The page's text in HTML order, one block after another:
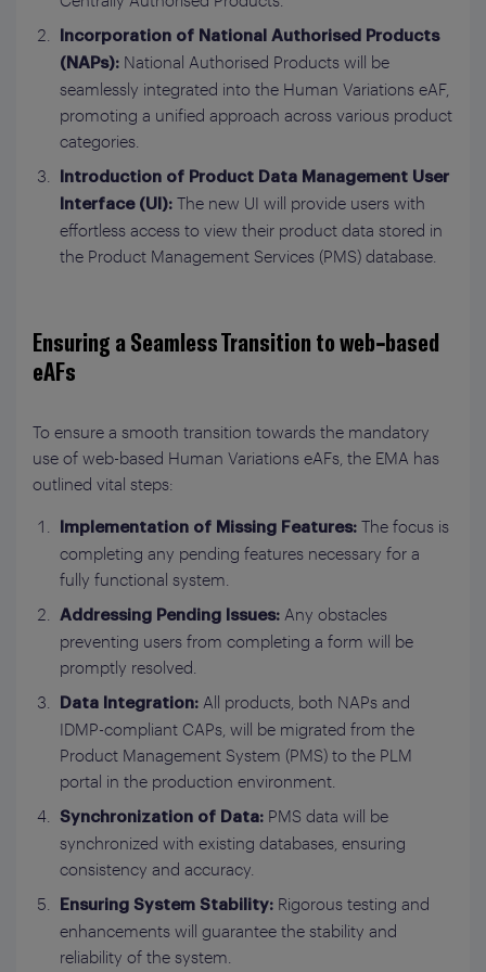
Incorporation of National Authorised Products
(NAPs): National Authorised Products will be
seamlessly integrated into the Human Variations eAF,
promoting a unified approach across various product
categories.
Introduction of Product Data Management User
Interface (UI): The new UI will provide users with
effortless access to view their product data stored in
the Product Management Services (PMS) database.
Ensuring a Seamless Transition to web-based
eAFs
To ensure a smooth transition towards the mandatory
use of web-based Human Variations eAFs, the EMA has
outlined vital steps:
Implementation of Missing Features: The focus is
completing any pending features necessary for a
fully functional system.
Addressing Pending Issues: Any obstacles
preventing users from completing a form will be
promptly resolved.
Data Integration: All products, both NAPs and
IDMP-compliant CAPs, will be migrated from the
Product Management System (PMS) to the PLM
portal in the production environment.
Synchronization of Data: PMS data will be
synchronized with existing databases, ensuring
consistency and accuracy.
Ensuring System Stability: Rigorous testing and
enhancements will guarantee the stability and
reliability of the system.